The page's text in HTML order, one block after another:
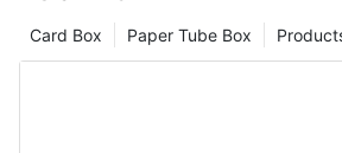
Paper Tube Box
Card Box